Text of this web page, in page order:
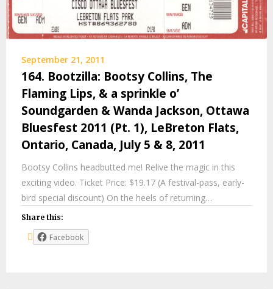
September 21, 2011
164. Bootzilla: Bootsy Collins, The
Flaming Lips, & a sprinkle o’
Soundgarden & Wanda Jackson, Ottawa
Bluesfest 2011 (Pt. 1), LeBreton Flats,
Ontario, Canada, July 5 & 8, 2011
Bootsy Collins headbutted me! Relive the magic in this
exciting video. Ticket Price: $19.17 (A festival-pass, early-
bird special discount) On the heels of returning…
Share this:
Facebook